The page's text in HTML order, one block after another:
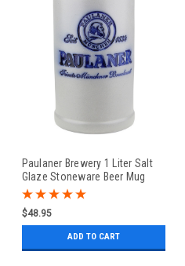
Paulaner Brewery 1 Liter Salt
Glaze Stoneware Beer Mug
$48.95
ADD TO CART